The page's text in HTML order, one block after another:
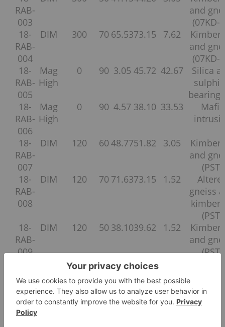
RAB-
003
and
(07KD-
18-
RAB-
004
DIM 300 70 65.5373.15 7.62
and
(07KD-
18-
RAB-
005
Mag
High
0 90 3.05 45.72 42.67
Silica
bearing
18-
RAB-
006
Mag
High
0 90 4.57 38.10 33.53
Mafic
18-
RAB-
007
DIM 120 60 48.7751.82 3.05
and
(PST)
18-
RAB-
008
DIM 120 70 71.6373.15 1.52
gneiss
(PST)
18-
RAB-
009
DIM 120 50 38.1039.62 1.52
and
(PST)
RAB-
010
300 7018.2922.86
(07KD-
18-
RAB-
DIM 300 80 68.5873.15 4.57